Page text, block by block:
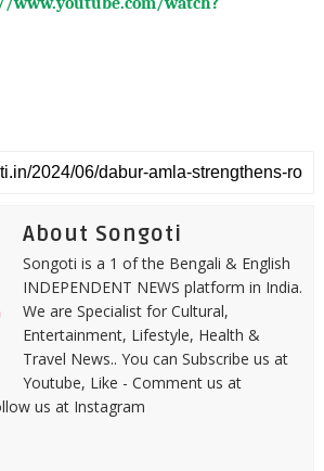
About Songoti
Songoti is a 1 of the Bengali & English
INDEPENDENT NEWS platform in India.
We are Specialist for Cultural,
Entertainment, Lifestyle, Health &
Travel News.. You can Subscribe us at
Youtube, Like - Comment us at
us at Instagram